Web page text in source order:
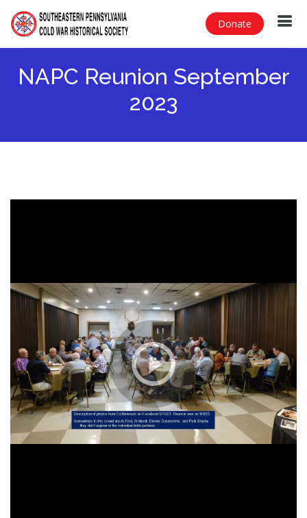
Donate
NAPC Reunion September
2023